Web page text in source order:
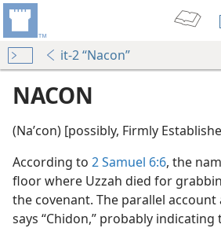
it-2 “Nacon”
NACON
(Naʹcon) [possibly, Firmly
According to 2 Samuel 6:6, the
floor where Uzzah died for
the covenant. The parallel account
says “Chidon,” probably